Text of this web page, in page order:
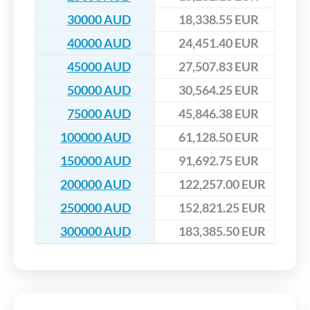
30000 AUD
18,338.55 EUR
40000 AUD
24,451.40 EUR
45000 AUD
27,507.83 EUR
50000 AUD
30,564.25 EUR
75000 AUD
45,846.38 EUR
100000 AUD
61,128.50 EUR
150000 AUD
91,692.75 EUR
200000 AUD
122,257.00 EUR
250000 AUD
152,821.25 EUR
300000 AUD
183,385.50 EUR